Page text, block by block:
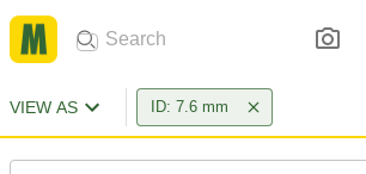
VIEW AS ID: 7.6 mm